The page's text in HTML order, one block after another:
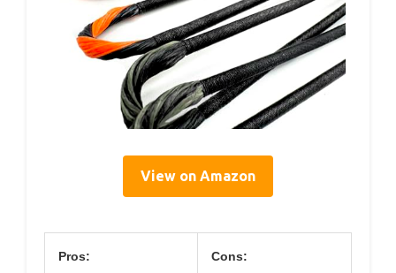
View on Amazon
Pros: Cons: